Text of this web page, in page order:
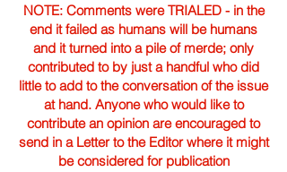
NOTE: Comments were TRIALED - in the
end it failed as humans will be humans
and it turned into a pile of merde; only
contributed to by just a handful who did
little to add to the conversation of the issue
at hand. Anyone who would like to
contribute an opinion are encouraged to
send in a Letter to the Editor where it might
be considered for publication